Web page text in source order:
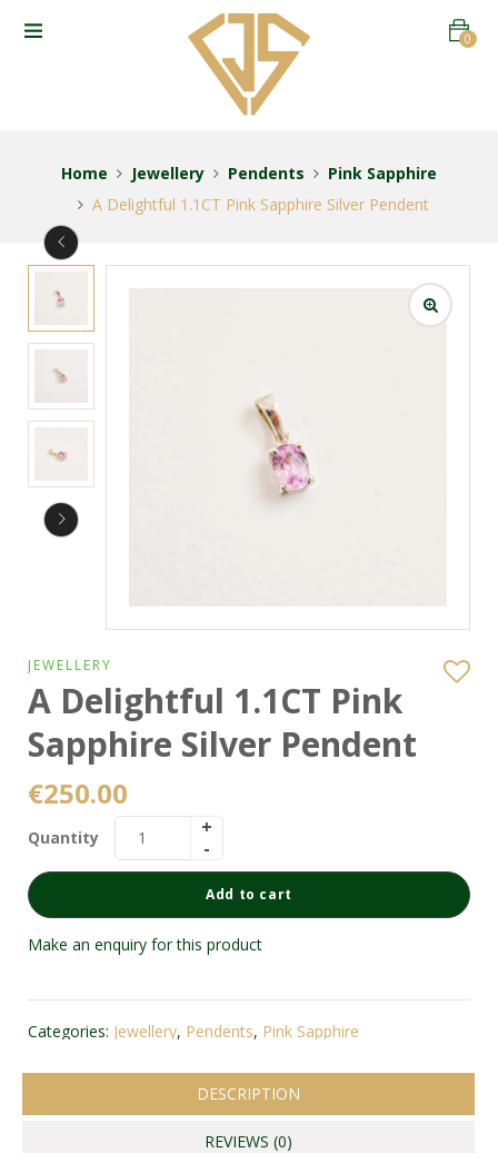
0
Home Jewellery Pendents
Pink Sapphire
A Delightful 1.1CT Pink Sapphire Silver Pendent
JEWELLERY
A Delightful 1.1CT Pink
Sapphire Silver Pendent
€250.00
Quantity
Add to cart
Make an enquiry for this product
Categories: Jewellery, Pendents, Pink Sapphire
DESCRIPTION
REVIEWS (0)